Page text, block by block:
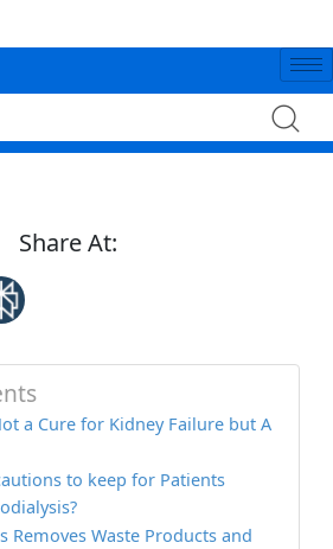
Share At:
a Cure for Kidney Failure but A
to keep for Patients
Removes Waste Products and